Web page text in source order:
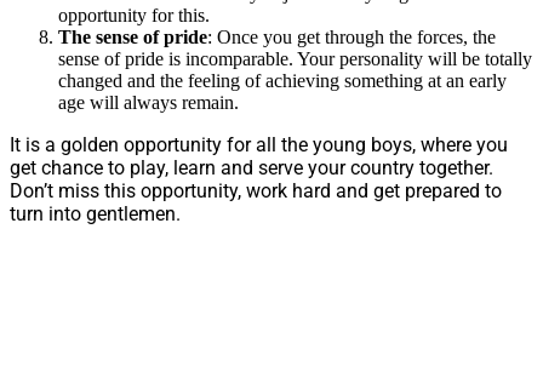
opportunity for this.
The sense of pride: Once you get through the forces, the
sense of pride is incomparable. Your personality will be totally
changed and the feeling of achieving something at an early
age will always remain.
It is a golden opportunity for all the young boys, where you
get chance to play, learn and serve your country together.
Don’t miss this opportunity, work hard and get prepared to
turn into gentlemen.